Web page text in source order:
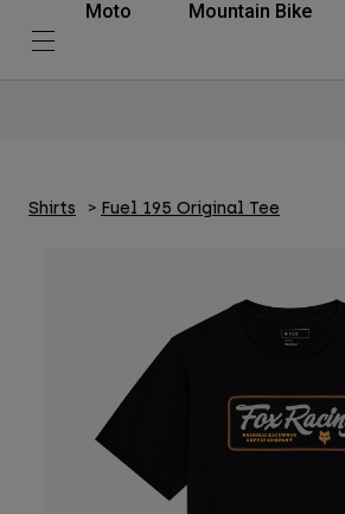
Moto Mountain Bike
Shirts Fuel 195 Original Tee